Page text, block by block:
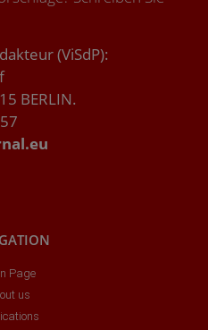
(ViSdP):
BERLIN.
Page
us